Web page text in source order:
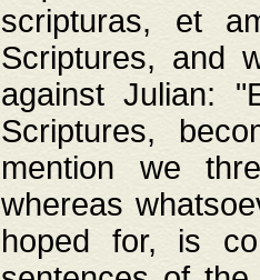
scripturas, et
Scriptures, and
against Julian:
Scriptures,
mention we
whereas
hoped for, is